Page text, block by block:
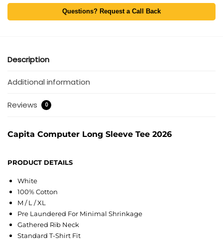
Questions? Request a Call Back
Description
Additional information
Reviews 0
Capita Computer Long Sleeve Tee 2026
PRODUCT DETAILS
White
100% Cotton
M / L / XL
Pre Laundered For Minimal Shrinkage
Gathered Rib Neck
Standard T-Shirt Fit